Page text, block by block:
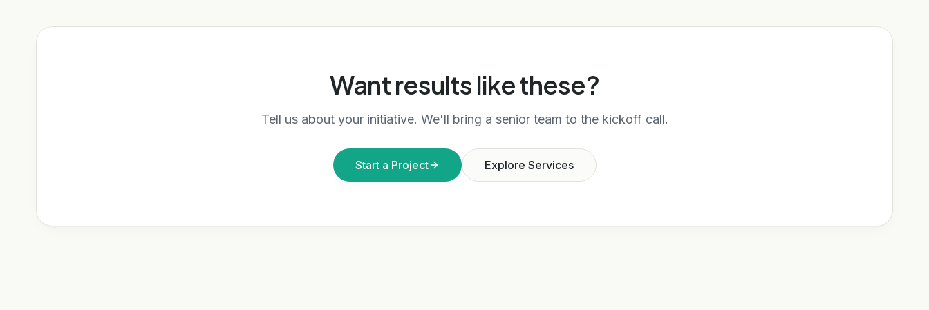
Want results like these?
Tell us about your initiative. We'll bring a senior team to the kickoff call.
Start a Project Explore Services